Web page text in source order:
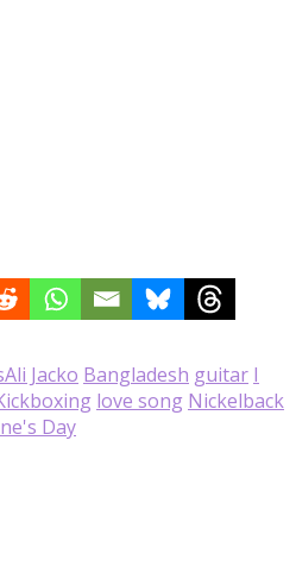
Ali Jacko Bangladesh guitar I
love song Nickelback
Day